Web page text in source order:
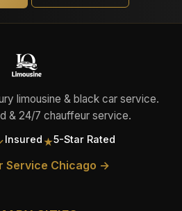
limousine & black car service.
& 24/7 chauffeur service.
Insured ★5-Star Rated
Service Chicago →